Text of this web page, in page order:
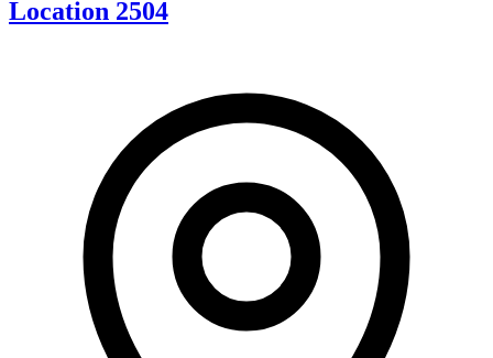
Location 2504